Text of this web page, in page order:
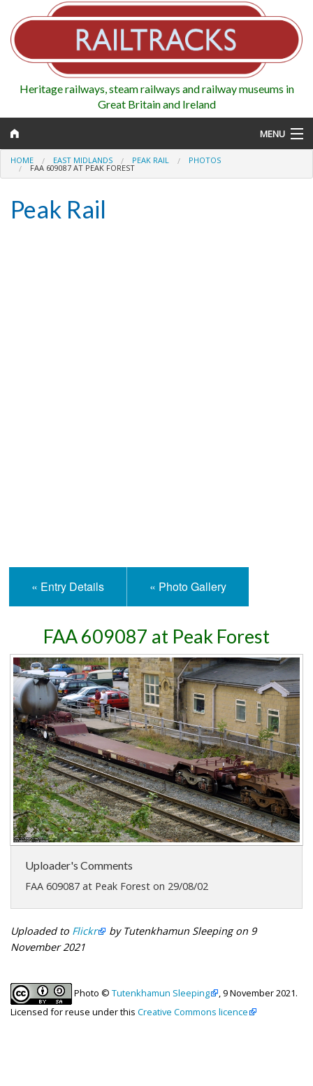
Heritage railways, steam railways and railway museums in
Great Britain and Ireland
MENU
Map
HOME EAST MIDLANDS PEAK RAIL PHOTOS
FAA 609087 AT PEAK FOREST
Peak Rail
« Entry Details « Photo Gallery
FAA 609087 at Peak Forest
Uploader's Comments
FAA 609087 at Peak Forest on 29/08/02
Uploaded to Flickr
by Tutenkhamun Sleeping on 9
November 2021
Photo © Tutenkhamun Sleeping
, 9 November 2021.
Licensed for reuse under this Creative Commons licence